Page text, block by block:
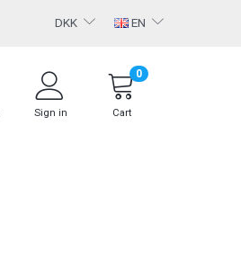
EN
DKK
Sign in Cart
0